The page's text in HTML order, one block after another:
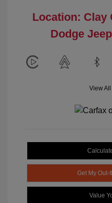
Location: Clay
Dodge
View
Get My Out-
Value